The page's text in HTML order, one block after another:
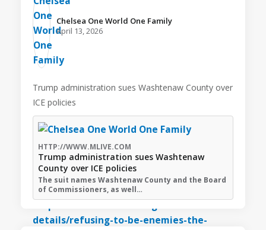
Chelsea One World One Family️
April 13, 2026
Trump administration sues Washtenaw County over
ICE policies
HTTP://WWW.MLIVE.COM
Trump administration sues Washtenaw
County over ICE policies
The suit names Washtenaw County and the Board
of Commissioners, as well…